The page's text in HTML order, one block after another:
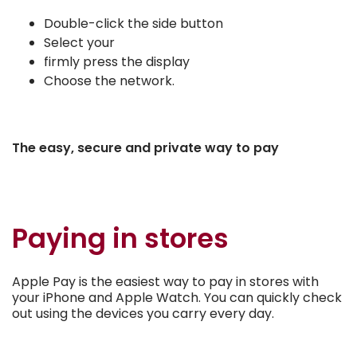
Double-click the side button
Select your
firmly press the display
Choose the network.
The easy, secure and private way to pay
Paying in stores
Apple Pay is the easiest way to pay in stores with
your iPhone and Apple Watch. You can quickly check
out using the devices you carry every day.